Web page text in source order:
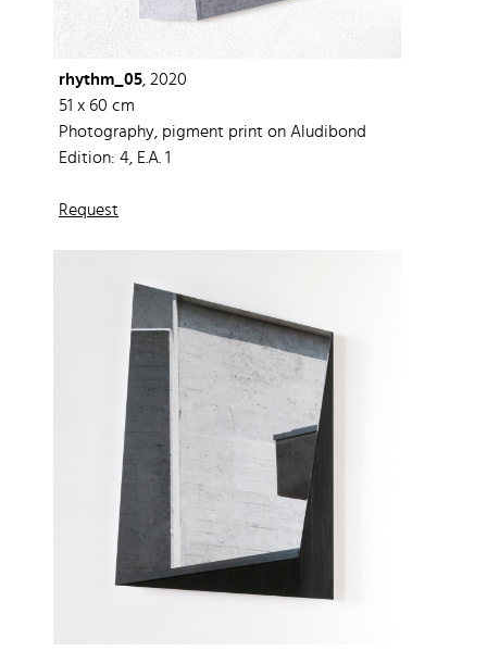
rhythm_05, 2020
51 x 60 cm
Photography, pigment print on Aludibond
Edition: 4, E.A. 1
Request